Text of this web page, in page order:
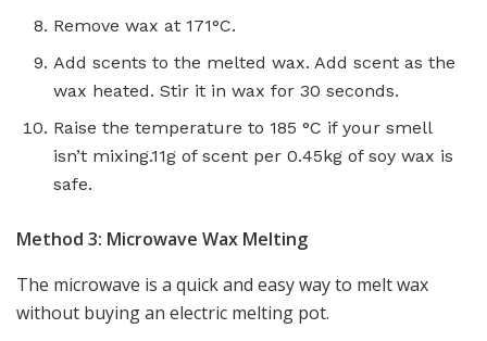
Remove wax at 171°C.
Add scents to the melted wax. Add scent as the
wax heated. Stir it in wax for 30 seconds.
Raise the temperature to 185 °C if your smell
isn’t mixing.11g of scent per 0.45kg of soy wax is
safe.
Method 3: Microwave Wax Melting
The microwave is a quick and easy way to melt wax
without buying an electric melting pot.